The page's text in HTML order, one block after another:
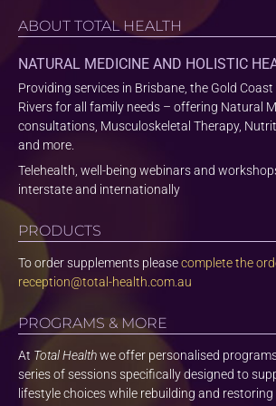
ABOUT TOTAL HEALTH
NATURAL MEDICINE AND HOLISTIC
Providing services in Brisbane, the Gold
Rivers for all family needs – offering Natural
consultations, Musculoskeletal Therapy,
and more.
Telehealth, well-being webinars and
interstate and internationally
PRODUCTS
To order supplements pleasecomplete the
reception@total-health.com.au
PROGRAMS & MORE
At Total Healthwe offer personalised
series of sessions specifically designed to
lifestyle choices while rebuilding and